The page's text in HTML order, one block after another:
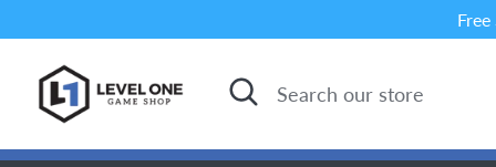
to
content
Search
Search